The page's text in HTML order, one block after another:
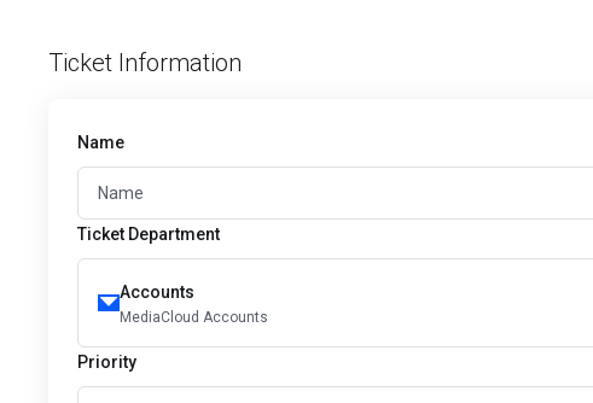
Ticket Information
Name
Ticket Department
Accounts
MediaCloud Accounts
Priority